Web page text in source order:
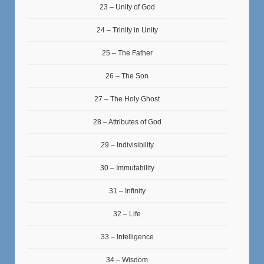
23 – Unity of God
24 – Trinity in Unity
25 – The Father
26 – The Son
27 – The Holy Ghost
28 – Attributes of God
29 – Indivisibility
30 – Immutability
31 – Infinity
32 – Life
33 – Intelligence
34 – Wisdom